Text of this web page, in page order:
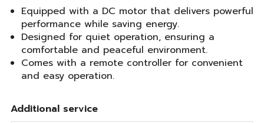
Equipped with a DC motor that delivers powerful
performance while saving energy.
Designed for quiet operation, ensuring a
comfortable and peaceful environment.
Comes with a remote controller for convenient
and easy operation.
Additional service